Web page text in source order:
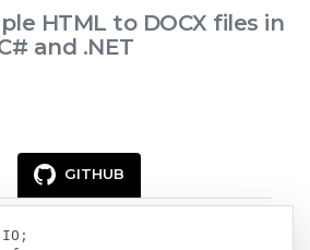
HTML to DOCX files in
and .NET
GITHUB
IO ;